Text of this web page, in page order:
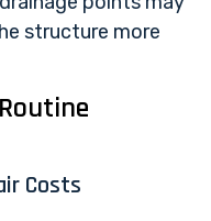
structure more
Costs